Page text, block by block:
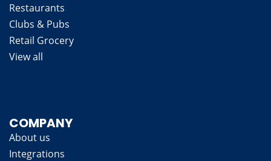
Restaurants
Clubs & Pubs
Retail Grocery
View all
COMPANY
About us
Integrations